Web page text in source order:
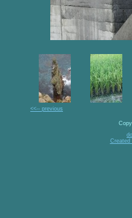
<<-- previous
Created